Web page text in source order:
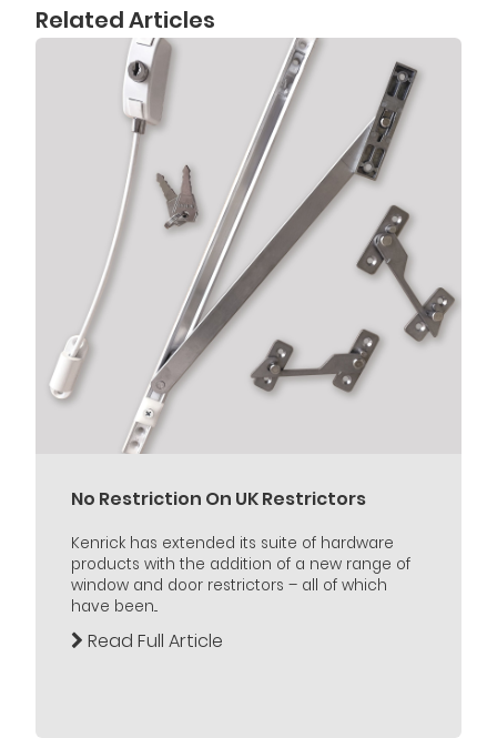
Related Articles
No Restriction On UK Restrictors
Kenrick has extended its suite of hardware
products with the addition of a new range of
window and door restrictors – all of which
have been...
Read Full Article